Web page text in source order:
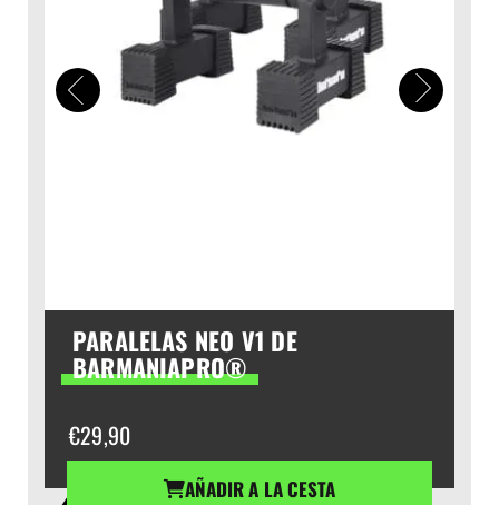
PARALELAS NEO V1 DE
BARMANIAPRO®
€29,90
AÑADIR A LA CESTA